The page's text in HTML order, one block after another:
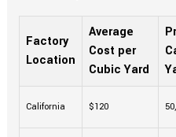
Factory
Location
Average
Cost per
Cubic Yard
California $120